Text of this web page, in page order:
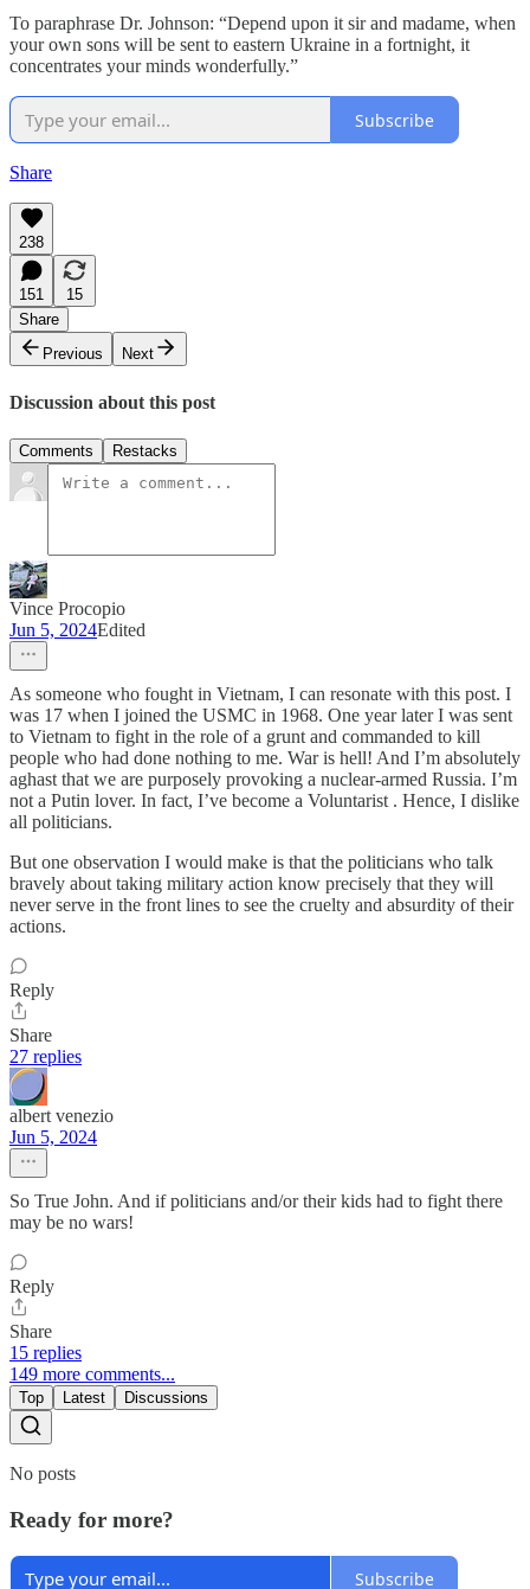
To paraphrase Dr. Johnson: “Depend upon it sir and madame, when
your own sons will be sent to eastern Ukraine in a fortnight, it
concentrates your minds wonderfully.”
Subscribe
Share
238
151
15
Share
Previous
Next
Discussion about this post
Comments Restacks
Vince Procopio
Jun 5, 2024Edited
As someone who fought in Vietnam, I can resonate with this post. I
was 17 when I joined the USMC in 1968. One year later I was sent
to Vietnam to fight in the role of a grunt and commanded to kill
people who had done nothing to me. War is hell! And I’m absolutely
aghast that we are purposely provoking a nuclear-armed Russia. I’m
not a Putin lover. In fact, I’ve become a Voluntarist . Hence, I dislike
all politicians.
But one observation I would make is that the politicians who talk
bravely about taking military action know precisely that they will
never serve in the front lines to see the cruelty and absurdity of their
actions.
Reply
Share
27 replies
albert venezio
Jun 5, 2024
So True John. And if politicians and/or their kids had to fight there
may be no wars!
Reply
Share
15 replies
149 more comments...
Top Latest Discussions
No posts
Ready for more?
Subscribe